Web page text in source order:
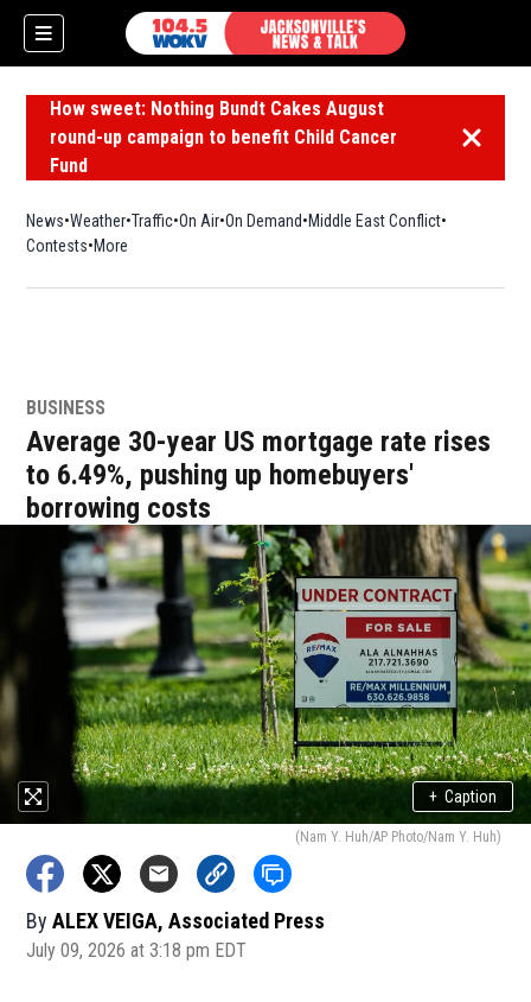
How sweet: Nothing Bundt Cakes August
round-up campaign to benefit Child Cancer
Fund
Dismiss
News Weather Traffic On Air On Demand Middle East Conflict
Contests More
BUSINESS
Average 30-year US mortgage rate rises
to 6.49%, pushing up homebuyers'
borrowing costs
+ Caption
(Nam Y. Huh/AP Photo/Nam Y. Huh)
By ALEX VEIGA, Associated Press
July 09, 2026 at 3:18 pm EDT